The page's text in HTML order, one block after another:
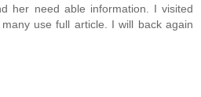
her need able information. I visited
use full article. I will back again